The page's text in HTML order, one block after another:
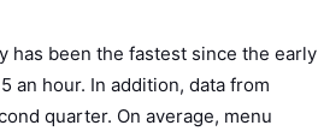
has been the fastest since the early
an hour. In addition, data from
quarter. On average, menu